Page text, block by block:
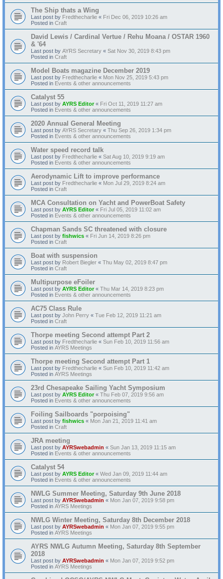
The Ship thats a Wing
Last post by Fredthecharlie « Fri Dec 06, 2019 10:26 am
Posted in Craft
David Lewis / Cardinal Vertue / Rehu Moana / OSTAR 1960
& '64
Last post by AYRS Secretary « Sat Nov 30, 2019 8:43 pm
Posted in Craft
Model Boats magazine December 2019
Last post by Fredthecharlie « Mon Nov 25, 2019 5:43 pm
Posted in Events & other announcements
Catalyst 55
Last post by AYRS Editor« Fri Oct 11, 2019 11:27 am
Posted in Events & other announcements
2020 Annual General Meeting
Last post by AYRS Secretary « Thu Sep 26, 2019 1:34 pm
Posted in Events & other announcements
Water speed record talk
Last post by Fredthecharlie « Sat Aug 10, 2019 9:19 am
Posted in Events & other announcements
Aerodynamic Lift to improve performance
Last post by Fredthecharlie « Mon Jul 29, 2019 8:24 am
Posted in Craft
MCA Consultation on Yacht and PowerBoat Safety
Last post by AYRS Editor« Fri Jul 05, 2019 11:02 am
Posted in Events & other announcements
Chapman Sands SC threatened with closure
Last post by fishwics « Fri Jun 14, 2019 8:26 pm
Posted in Craft
Boat with suspension
Last post by Robert Biegler « Thu May 02, 2019 8:47 pm
Posted in Craft
Multipurpose eFoiler
Last post by AYRS Editor« Thu Mar 14, 2019 8:23 pm
Posted in Events & other announcements
AC75 Class Rule
Last post by John Perry « Tue Feb 12, 2019 11:21 am
Posted in Craft
Thorpe meeting Second attempt Part 2
Last post by Fredthecharlie « Sun Feb 10, 2019 11:56 am
Posted in AYRS Meetings
Thorpe meeting Second attempt Part 1
Last post by Fredthecharlie « Sun Feb 10, 2019 11:42 am
Posted in AYRS Meetings
23rd Chesapeake Sailing Yacht Symposium
Last post by AYRS Editor« Thu Feb 07, 2019 9:56 am
Posted in Events & other announcements
Foiling Sailboards "porpoising"
Last post by fishwics « Mon Jan 21, 2019 11:41 am
Posted in Craft
JRA meeting
Last post by AYRSwebadmin « Sun Jan 13, 2019 11:15 am
Posted in Events & other announcements
Catalyst 54
Last post by AYRS Editor« Wed Jan 09, 2019 11:44 am
Posted in Events & other announcements
NWLG Summer Meeting, Saturday 9th June 2018
Last post by AYRSwebadmin « Mon Jan 07, 2019 9:58 pm
Posted in AYRS Meetings
NWLG Winter Meeting, Saturday 8th December 2018
Last post by AYRSwebadmin « Mon Jan 07, 2019 9:55 pm
Posted in AYRS Meetings
AYRS NWLG Autumn Meeting, Saturday 8th September
2018
Last post by AYRSwebadmin « Mon Jan 07, 2019 9:52 pm
Posted in AYRS Meetings